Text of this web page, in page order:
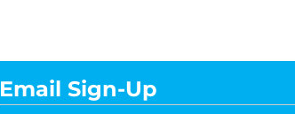
Email Sign-Up